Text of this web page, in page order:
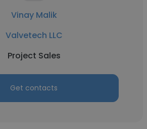
Vinay Malik
Valvetech LLC
Project Sales
Get contacts